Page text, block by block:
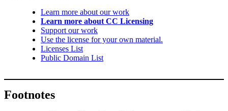
Learn more about our work
Learn more about CC Licensing
Support our work
Use the license for your own material.
Licenses List
Public Domain List
Footnotes